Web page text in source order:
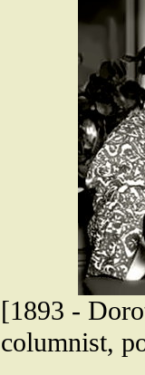
[1893 -
columnist,